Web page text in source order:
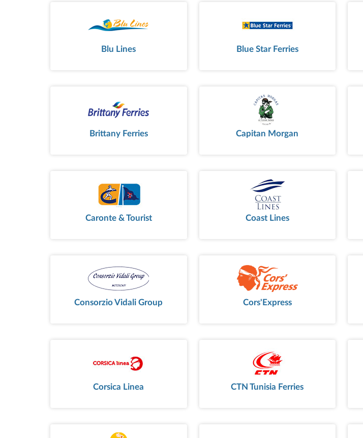
Blu Lines Blue Star Ferries
Brittany Ferries Capitan Morgan
Caronte & Tourist Coast Lines
Consorzio Vidali Group Cors'Express
Corsica Linea CTN Tunisia Ferries